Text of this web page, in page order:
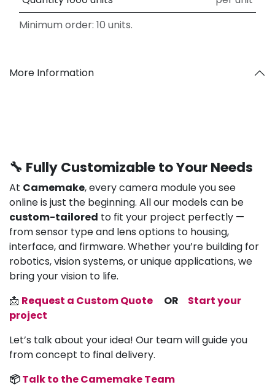
Minimum order: 10 units.
More Information
🔧 Fully Customizable to Your Needs
At Camemake, every camera module you see
online is just the beginning. All our models can be
custom-tailored to fit your project perfectly —
from sensor type and lens options to housing,
interface, and firmware. Whether you’re building for
robotics, vision systems, or unique applications, we
bring your vision to life.
📩 Request a Custom Quote OR
Start your
project
Let’s talk about your idea! Our team will guide you
from concept to final delivery.
📦Talk to the Camemake Team